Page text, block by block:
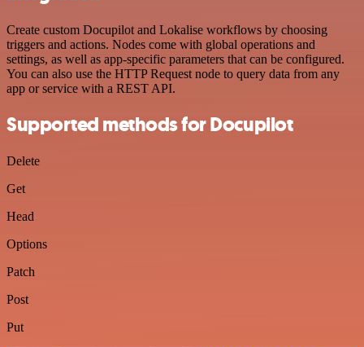
Create custom Docupilot and Lokalise workflows by choosing
triggers and actions. Nodes come with global operations and
settings, as well as app-specific parameters that can be configured.
You can also use the HTTP Request node to query data from any
app or service with a REST API.
Supported methods for Docupilot
Delete
Get
Head
Options
Patch
Post
Put